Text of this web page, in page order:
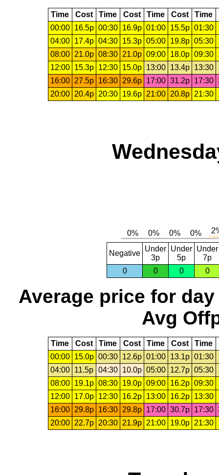
Time Cost Time Cost Time Cost Time
00:00
16.5p 00:30 16.9p 01:00 15.5p 01:30
04:00
17.4p 04:30 15.3p 05:00 19.8p 05:30
08:00
21.0p 08:30 21.0p 09:00 18.0p 09:30
12:00
15.3p 12:30 15.0p 13:00 13.4p 13:30
16:00
27.5p 16:30 29.6p 17:00 31.2p 17:30
20:00
20.4p 20:30 19.6p 21:00 20.8p 21:30
Negative
Under
3p
Under
5p
Under
7p
0
0 0 0
Average price for day
Avg
Time Cost Time Cost Time Cost Time
00:00
15.0p 00:30 12.6p 01:00 13.1p 01:30
04:00
11.5p 04:30 10.0p 05:00 12.7p 05:30
08:00
19.1p 08:30 19.0p 09:00 16.2p 09:30
12:00
17.0p 12:30 16.2p 13:00 16.2p 13:30
16:00
29.8p 16:30 29.8p 17:00 30.7p 17:30
20:00
22.7p 20:30 21.9p 21:00 19.0p 21:30